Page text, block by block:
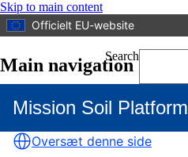
Skip to main content
Officielt EU-website
Search
Mission Soil Platform
Main navigation
Oversæt denne side